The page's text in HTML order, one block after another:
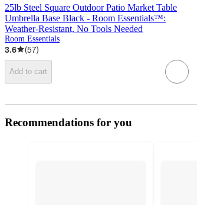
25lb Steel Square Outdoor Patio Market Table
Umbrella Base Black - Room Essentials™:
Weather-Resistant, No Tools Needed
Room Essentials
3.6 (57)
Add to cart
Recommendations for you